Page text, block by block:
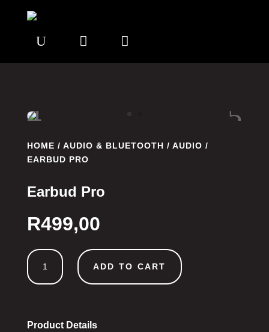
U  
HOME / AUDIO & BLUETOOTH / AUDIO /
EARBUD PRO
Earbud Pro
R499,00
Earbud
quantity
ADD TO CART
Product Details